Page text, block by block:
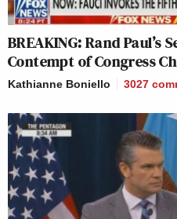
BREAKING: Rand Paul’s
Contempt of Congress
Kathianne Boniello 3027